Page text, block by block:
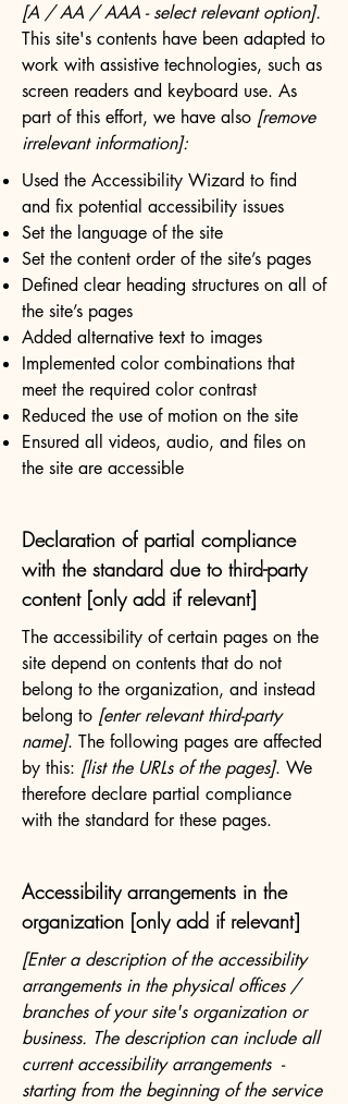
[A / AA / AAA - select relevant option].
This site's contents have been adapted to
work with assistive technologies, such as
screen readers and keyboard use. As
part of this effort, we have also [remove
irrelevant information]:
Used the Accessibility Wizard to find
and fix potential accessibility issues
Set the language of the site
Set the content order of the site’s pages
Defined clear heading structures on all of
the site’s pages
Added alternative text to images
Implemented color combinations that
meet the required color contrast
Reduced the use of motion on the site
Ensured all videos, audio, and files on
the site are accessible
Declaration of partial compliance
with the standard due to third-party
content [only add if relevant]
The accessibility of certain pages on the
site depend on contents that do not
belong to the organization, and instead
belong to [enter relevant third-party
name]. The following pages are affected
by this: [list the URLs of the pages]. We
therefore declare partial compliance
with the standard for these pages.
Accessibility arrangements in the
organization [only add if relevant]
[Enter a description of the accessibility
arrangements in the physical offices /
branches of your site's organization or
business. The description can include all
current accessibility arrangements -
starting from the beginning of the service